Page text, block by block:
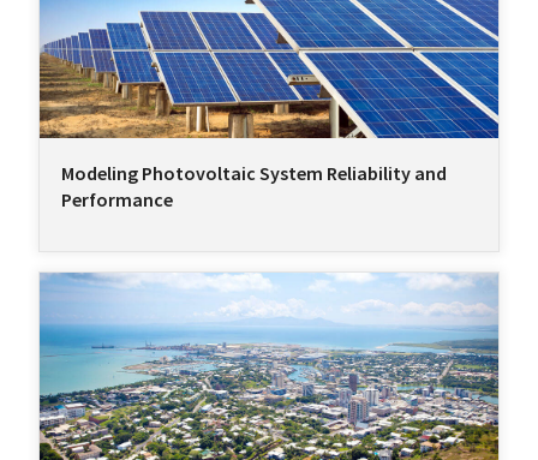
Modeling Photovoltaic System Reliability and
Performance